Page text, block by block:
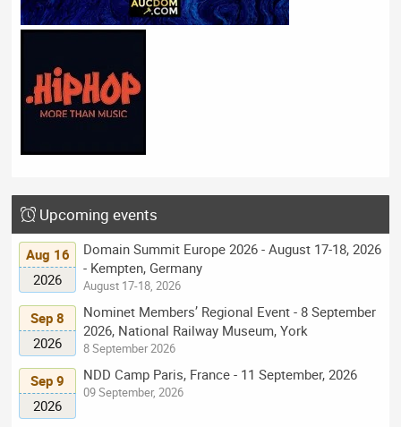
Upcoming events
Aug 16
2026
Domain Summit Europe 2026 - August 17-18, 2026
- Kempten, Germany
August 17-18, 2026
Sep 8
2026
Nominet Members’ Regional Event - 8 September
2026, National Railway Museum, York
8 September 2026
Sep 9
2026
NDD Camp Paris, France - 11 September, 2026
09 September, 2026